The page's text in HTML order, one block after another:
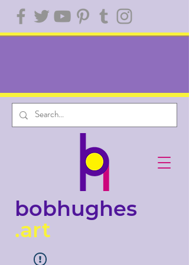
bobhughes
.art